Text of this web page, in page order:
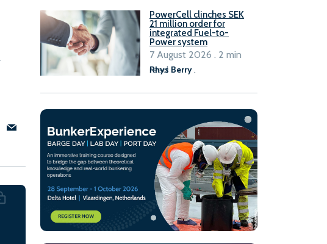
PowerCell clinches SEK
21 million order for
integrated Fuel-to-
Power system
Rhys Berry.
7 August 2026 . 2 min
read